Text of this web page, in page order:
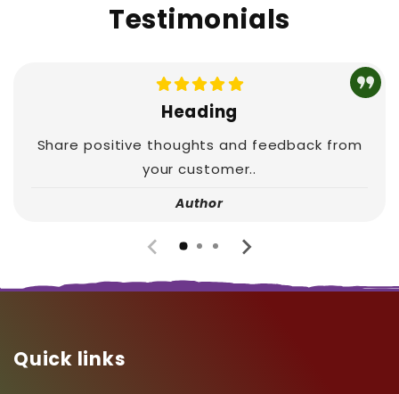
Testimonials
Heading
Share positive thoughts and feedback from
your customer..
Author
Quick links